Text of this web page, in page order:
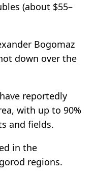
(about $55–
Bogomaz
down over the
reportedly
with up to 90%
and fields.
in the
regions.